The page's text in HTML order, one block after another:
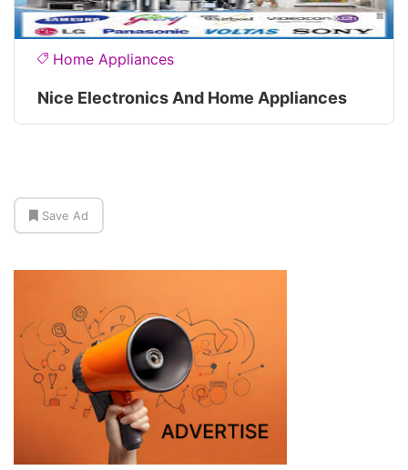
Home Appliances
Nice Electronics And Home Appliances
Save Ad